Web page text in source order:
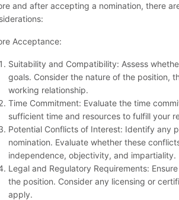
and after accepting a nomination, there
Acceptance:
Suitability and Compatibility: Assess
goals. Consider the nature of the position,
working relationship.
Time Commitment: Evaluate the time
sufficient time and resources to fulfill your
Potential Conflicts of Interest: Identify any
nomination. Evaluate whether these
independence, objectivity, and impartiality.
Legal and Regulatory Requirements:
the position. Consider any licensing or
apply.